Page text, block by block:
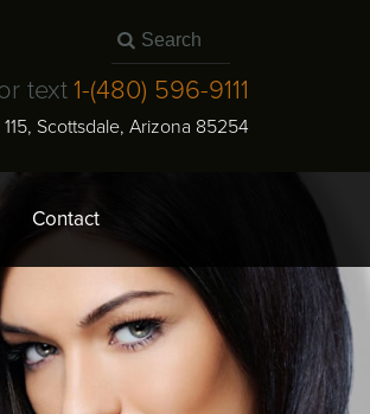
text1-(480) 596-9111
, Scottsdale, Arizona 85254
Contact